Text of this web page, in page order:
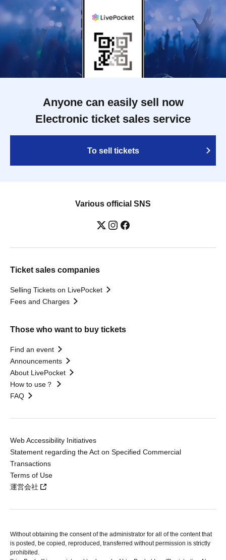
Anyone can easily sell now
Electronic ticket sales service
To sell tickets
Various official SNS
Ticket sales companies
Selling Tickets on LivePocket
Fees and Charges
Those who want to buy tickets
Find an event
Announcements
About LivePocket
How to use？
FAQ
Web Accessibility Initiatives
Statement regarding the Act on Specified Commercial
Transactions
Terms of Use
運営会社
Without obtaining the consent of the administrator for all of the content that
is posted, be copied, reproduced, transferred without permission is strictly
prohibited.